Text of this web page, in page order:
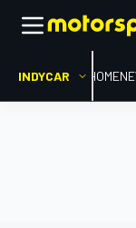
INDYCAR HOME